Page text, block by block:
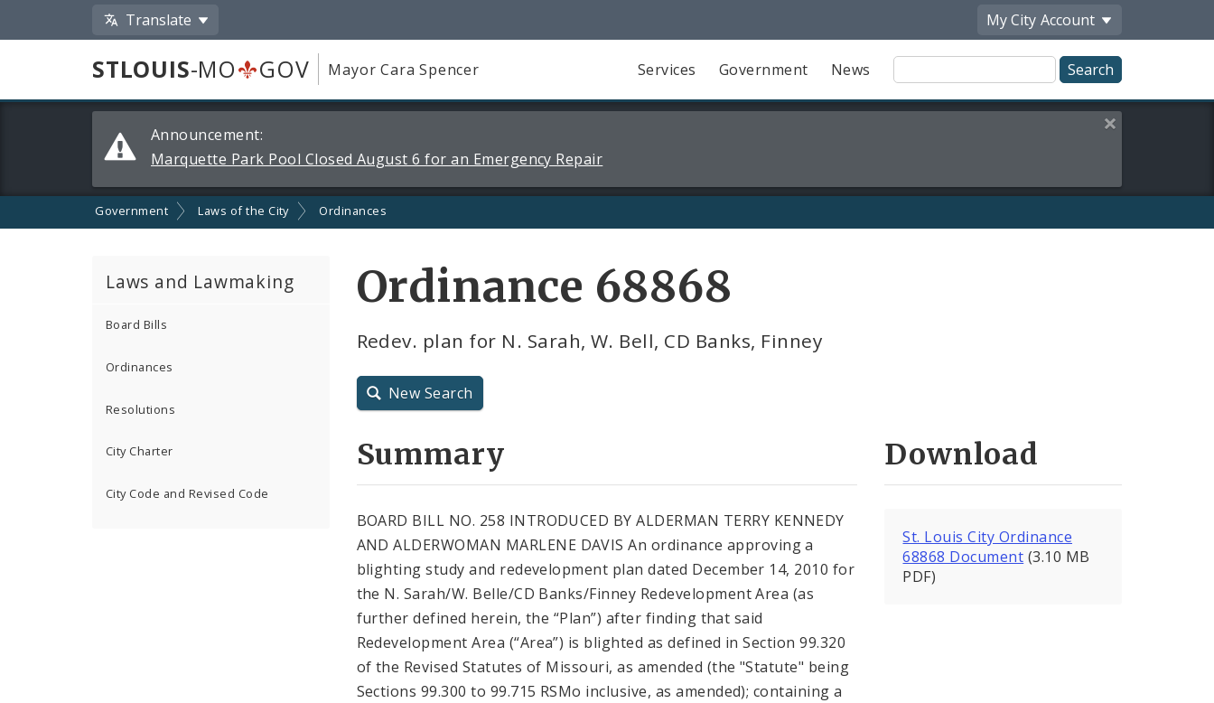
Translate My City Account
STLOUIS-MO GOV Mayor Cara Spencer Services Government News
Site
Search
Announcements
Announcement:
Marquette Park Pool Closed August 6 for an Emergency Repair
Close this alert
Government Laws of the City Ordinances
Laws and Lawmaking
Board Bills
Ordinances
Resolutions
City Charter
City Code and Revised Code
Ordinance 68868
Redev. plan for N. Sarah, W. Bell, CD Banks, Finney
New Search
Summary
BOARD BILL NO. 258 INTRODUCED BY ALDERMAN TERRY KENNEDY
AND ALDERWOMAN MARLENE DAVIS An ordinance approving a
blighting study and redevelopment plan dated December 14, 2010 for
the N. Sarah/W. Belle/CD Banks/Finney Redevelopment Area (as
further defined herein, the “Plan”) after finding that said
Redevelopment Area (“Area”) is blighted as defined in Section 99.320
of the Revised Statutes of Missouri, as amended (the "Statute" being
Sections 99.300 to 99.715 RSMo inclusive, as amended); containing a
Download
St. Louis City Ordinance
68868 Document (3.10 MB
PDF)